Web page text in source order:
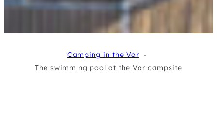
Camping in the Var
The swimming pool at the Var campsite